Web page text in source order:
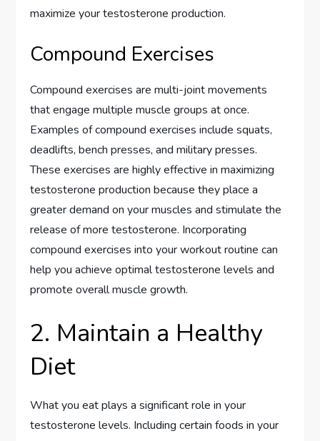
maximize your testosterone production.
Compound Exercises
Compound exercises are multi-joint movements
that engage multiple muscle groups at once.
Examples of compound exercises include squats,
deadlifts, bench presses, and military presses.
These exercises are highly effective in maximizing
testosterone production because they place a
greater demand on your muscles and stimulate the
release of more testosterone. Incorporating
compound exercises into your workout routine can
help you achieve optimal testosterone levels and
promote overall muscle growth.
2. Maintain a Healthy
Diet
What you eat plays a significant role in your
testosterone levels. Including certain foods in your